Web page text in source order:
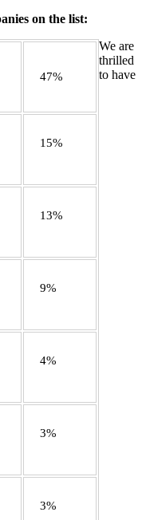
on the list:
47%
15%
13%
9%
4%
3%
3%
We are
thrilled
to have